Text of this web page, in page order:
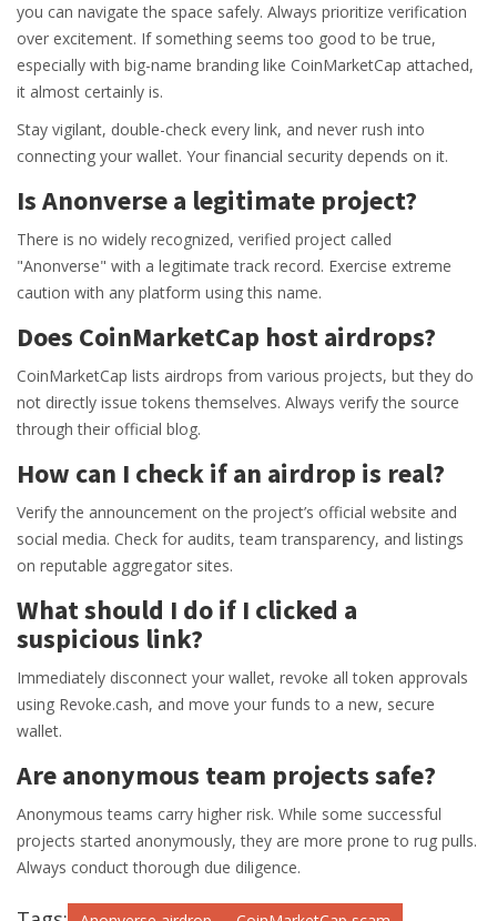
you can navigate the space safely. Always prioritize verification
over excitement. If something seems too good to be true,
especially with big-name branding like CoinMarketCap attached,
it almost certainly is.
Stay vigilant, double-check every link, and never rush into
connecting your wallet. Your financial security depends on it.
Is Anonverse a legitimate project?
There is no widely recognized, verified project called
"Anonverse" with a legitimate track record. Exercise extreme
caution with any platform using this name.
Does CoinMarketCap host airdrops?
CoinMarketCap lists airdrops from various projects, but they do
not directly issue tokens themselves. Always verify the source
through their official blog.
How can I check if an airdrop is real?
Verify the announcement on the project’s official website and
social media. Check for audits, team transparency, and listings
on reputable aggregator sites.
What should I do if I clicked a
suspicious link?
Immediately disconnect your wallet, revoke all token approvals
using Revoke.cash, and move your funds to a new, secure
wallet.
Are anonymous team projects safe?
Anonymous teams carry higher risk. While some successful
projects started anonymously, they are more prone to rug pulls.
Always conduct thorough due diligence.